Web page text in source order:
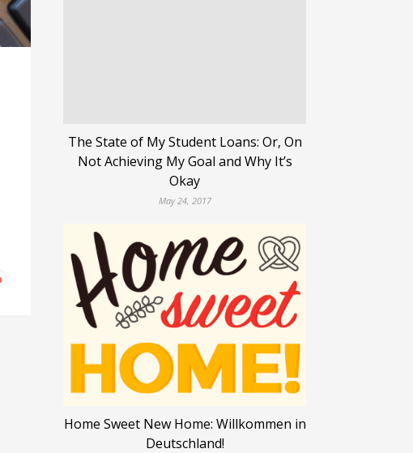
The State of My Student Loans: Or, On
Not Achieving My Goal and Why It’s
Okay
May 24, 2017
Home Sweet New Home: Willkommen in
Deutschland!